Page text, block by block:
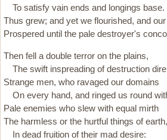
To satisfy vain ends and longings base.
Thus grew; and yet we flourished, and
Prospered until the pale destroyer's
Then fell a double terror on the plains,
The swift inspreading of destruction dire
Strange men, who ravaged our domains
On every hand, and ringed us round
Pale enemies who slew with equal mirth
The harmless or the hurtful things of earth,
In dead fruition of their mad desire: